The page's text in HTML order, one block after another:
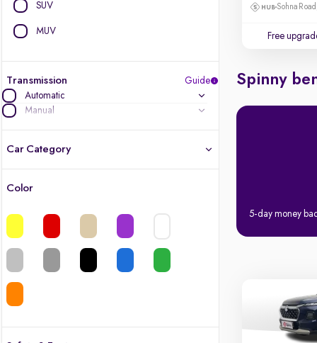
SUV
MUV
Transmission
Guide
Automatic
Manual
Car Category
Color
Sohna
Free
Spinny
5-day money